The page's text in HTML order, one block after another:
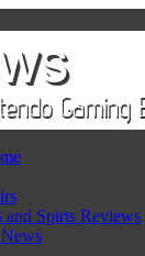
and Spirts Reviews